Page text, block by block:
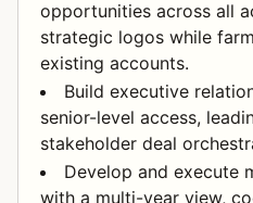
opportunities across all
strategic logos while
existing accounts.
Build executive
senior-level access,
stakeholder deal
Develop and execute
with a multi-year view,